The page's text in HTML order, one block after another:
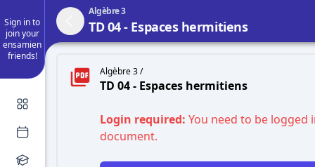
Sign in to
join your
ensamien
friends!
Algèbre 3
TD 04 - Espaces hermitiens
Algèbre 3 /
TD 04 - Espaces hermitiens
Login required: You need to be logged
document.